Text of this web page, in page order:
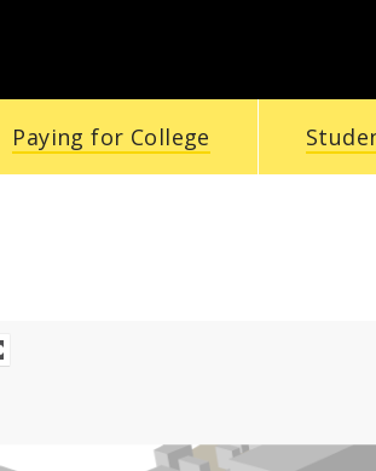
Paying for College